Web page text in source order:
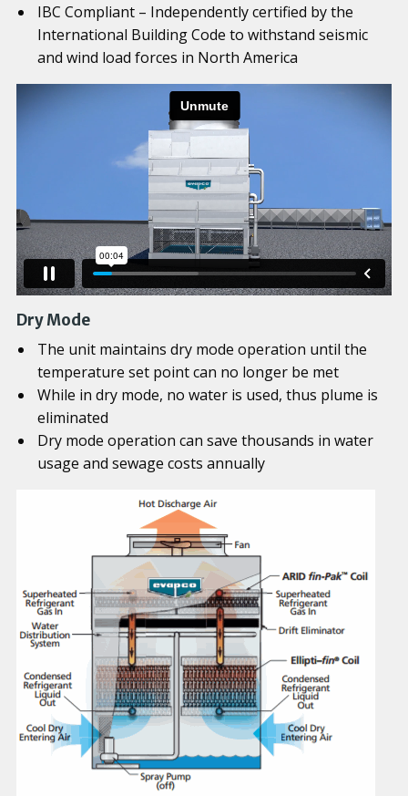
IBC Compliant – Independently certified by the
International Building Code to withstand seismic
and wind load forces in North America
Dry Mode
The unit maintains dry mode operation until the
temperature set point can no longer be met
While in dry mode, no water is used, thus plume is
eliminated
Dry mode operation can save thousands in water
usage and sewage costs annually